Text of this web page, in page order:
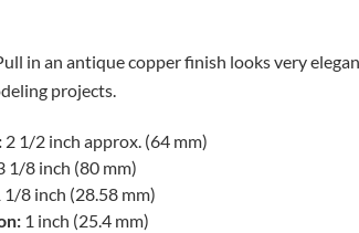
in an antique copper finish looks very
projects.
2 1/2 inch approx. (64 mm)
1/8 inch (80 mm)
1/8 inch (28.58 mm)
1 inch (25.4 mm)